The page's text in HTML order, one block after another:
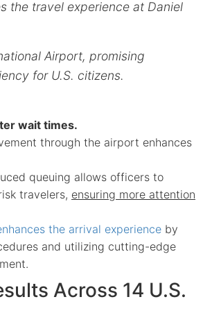
the travel experience at Daniel
Airport, promising
for U.S. citizens.
wait times.
through the airport enhances
queuing allows officers to
travelers, ensuring more attention
the arrival experience by
and utilizing cutting-edge
Across 14 U.S.